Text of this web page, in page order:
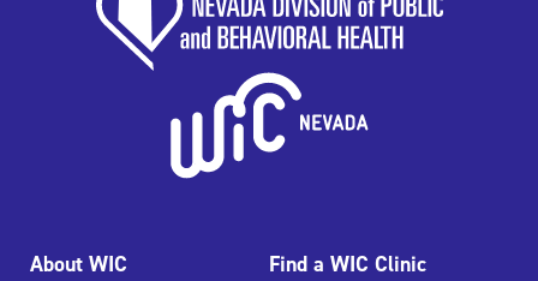
About WIC
Find a WIC Clinic